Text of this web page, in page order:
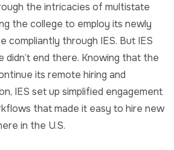
the intricacies of multistate
the college to employ its newly
compliantly through IES. But IES
didn’t end there. Knowing that the
its remote hiring and
IES set up simplified engagement
that made it easy to hire new
in the U.S.